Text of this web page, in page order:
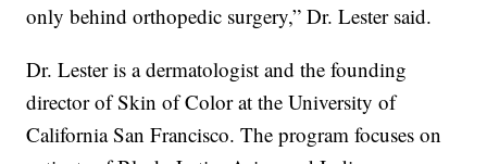
only behind orthopedic surgery,” Dr. Lester said.
Dr. Lester is a dermatologist and the founding
director of Skin of Color at the University of
California San Francisco. The program focuses on